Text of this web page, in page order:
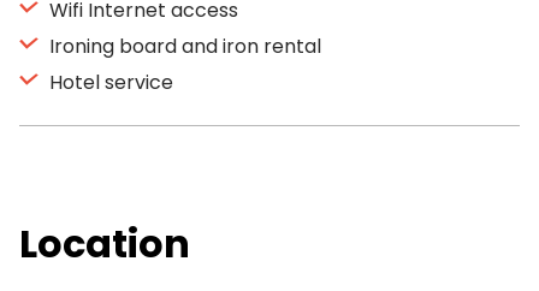
Wifi Internet access
Ironing board and iron rental
Hotel service
Location